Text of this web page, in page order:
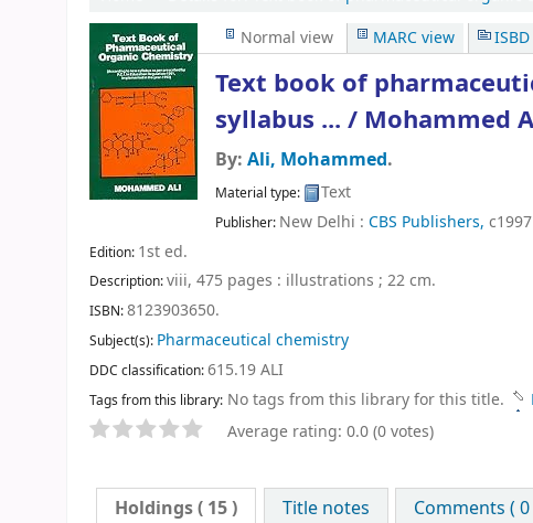
Normal view
MARC view
Text book of
syllabus ... / Mohammed
By: Ali, Mohammed.
Material type: Text
Publisher: New Delhi : CBS Publishers,
Edition: 1st ed.
Description:viii, 475 pages : illustrations ; 22 cm.
ISBN:8123903650.
Subject(s): Pharmaceutical chemistry
DDC classification:615.19 ALI
Tags from this library: No tags from this library for this title.
Average rating: 0.0 (0 votes)
Holdings( 15 ) Title notes Comments (